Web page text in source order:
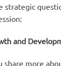
strategic
and
share more